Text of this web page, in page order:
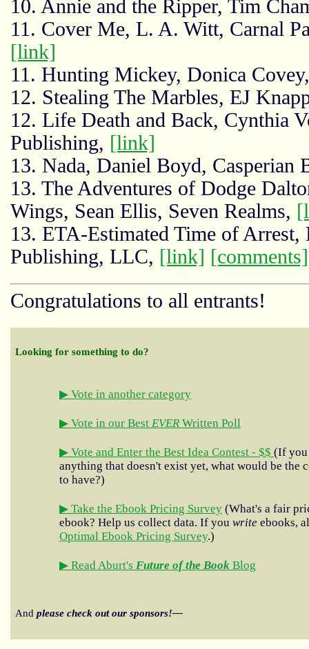
10. Annie and the Ripper, Tim
11. Cover Me, L. A. Witt, Carnal
[link]
11. Hunting Mickey, Donica
12. Stealing The Marbles, EJ
12. Life Death and Back, Cynthia
Publishing, [link]
13. Nada, Daniel Boyd, Casperian
13. The Adventures of Dodge
Wings, Sean Ellis, Seven Realms,
13. ETA-Estimated Time of
Publishing, LLC, [link] [comments]
Congratulations to all entrants!
Looking for something to do?
▶ Vote in another category
▶ Vote in our Best EVER Written Poll
▶ Vote and Enter the Best Idea Contest - $$ (If you
anything that doesn't exist yet, what would be the
to have?)
▶ Take the Ebook Pricing Survey (What's a fair
ebook? Help us collect data. If you write ebooks,
Optimal Ebook Pricing Survey.)
▶ Read Aburt's Future of the Book Blog
And please check out our sponsors!—